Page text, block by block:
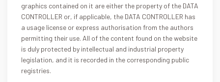
graphics contained on it are either the property of the DATA
CONTROLLER or, if applicable, the DATA CONTROLLER has
a usage license or express authorisation from the authors
permitting their use. All of the content found on the website
is duly protected by intellectual and industrial property
legislation, and it is recorded in the corresponding public
registries.